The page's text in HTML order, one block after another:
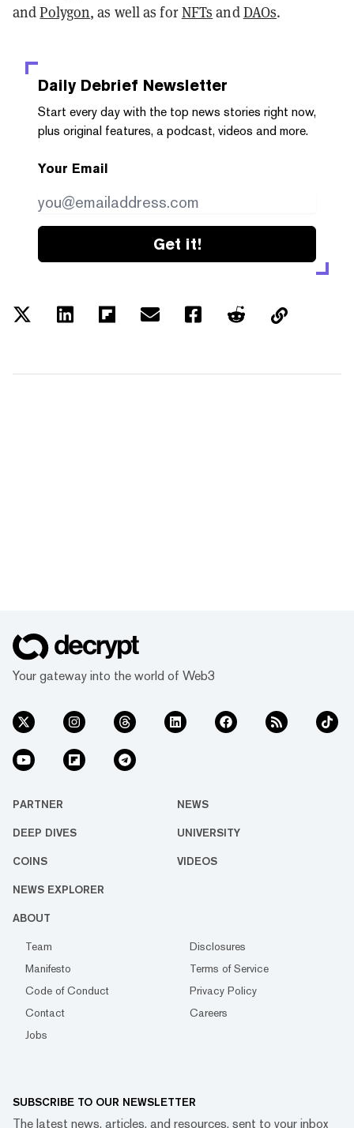
andPolygon, as well as forNFTs andDAOs.
Daily Debrief Newsletter
Start every day with the top news stories right now,
plus original features, a podcast, videos and more.
Your Email
Get it!
Your gateway into the world of Web3
PARTNER NEWS
DEEP DIVES UNIVERSITY
COINS VIDEOS
NEWS EXPLORER
ABOUT
Team
Disclosures
Manifesto
Terms of Service
Code of Conduct
Privacy Policy
Contact
Careers
Jobs
SUBSCRIBE TO OUR NEWSLETTER
The latest news, articles, and resources, sent to your inbox